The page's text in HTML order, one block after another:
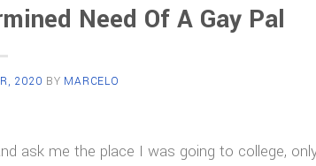
Need Of A Gay Pal
2020 BY MARCELO
ask me the place I was going to college,